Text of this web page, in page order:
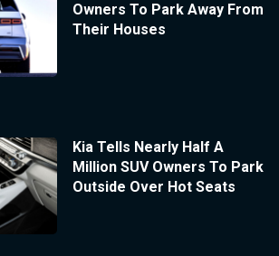
Owners To Park Away From
Their Houses
Kia Tells Nearly Half A
Million SUV Owners To Park
Outside Over Hot Seats